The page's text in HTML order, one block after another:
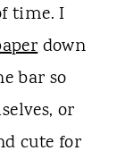
time. I
down
bar so
or
cute for